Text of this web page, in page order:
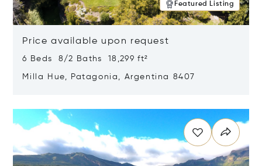
Featured Listing
Price available upon request
6 Beds 8/2 Baths 18,299 ft²
Milla Hue, Patagonia, Argentina 8407